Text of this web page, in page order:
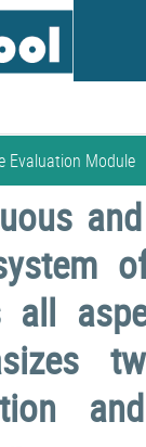
Evaluation Module
all